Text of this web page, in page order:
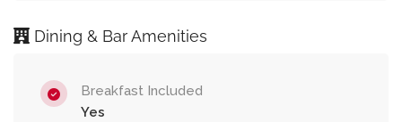
Dining & Bar Amenities
Breakfast Included
Yes